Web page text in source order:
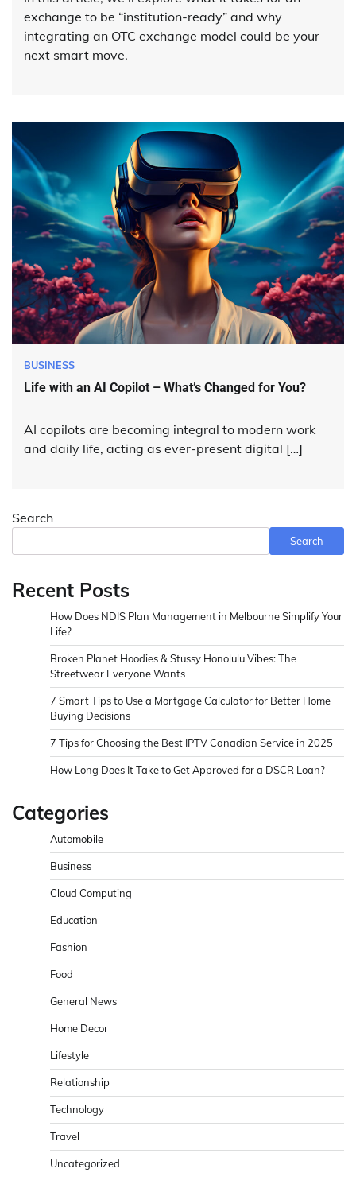
exchange to be “institution-ready” and why
integrating an OTC exchange model could be your
next smart move.
BUSINESS
Life with an AI Copilot – What’s Changed for You?
AI copilots are becoming integral to modern work
and daily life, acting as ever-present digital […]
Search
Search
Recent Posts
How Does NDIS Plan Management in Melbourne Simplify Your
Life?
Broken Planet Hoodies & Stussy Honolulu Vibes: The
Streetwear Everyone Wants
7 Smart Tips to Use a Mortgage Calculator for Better Home
Buying Decisions
7 Tips for Choosing the Best IPTV Canadian Service in 2025
How Long Does It Take to Get Approved for a DSCR Loan?
Categories
Automobile
Business
Cloud Computing
Education
Fashion
Food
General News
Home Decor
Lifestyle
Relationship
Technology
Travel
Uncategorized